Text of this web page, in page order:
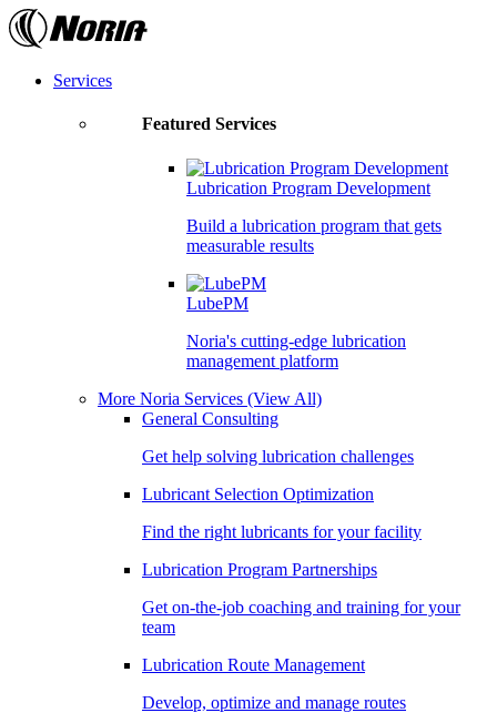
Skip
to
contentServices
Featured Services
Lubrication Program Development
Build a lubrication program that gets
measurable results
LubePM
Noria's cutting-edge lubrication
management platform
More Noria Services (View All)
General Consulting
Get help solving lubrication challenges
Lubricant Selection Optimization
Find the right lubricants for your facility
Lubrication Program Partnerships
Get on-the-job coaching and training for your
team
Lubrication Route Management
Develop, optimize and manage routes